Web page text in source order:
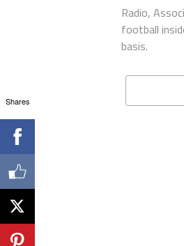
Radio,
football
basis.
Shares